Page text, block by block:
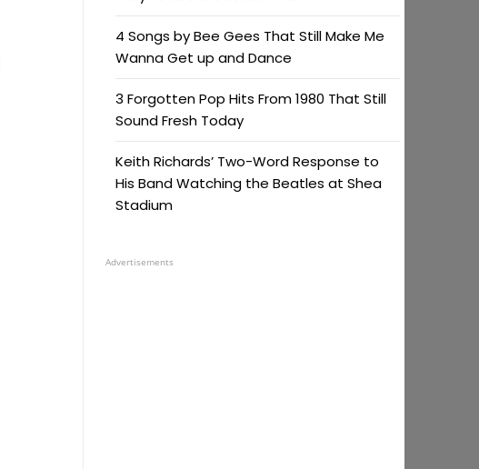
4 Songs by Bee Gees That Still Make Me
Wanna Get up and Dance
3 Forgotten Pop Hits From 1980 That Still
Sound Fresh Today
Keith Richards’ Two-Word Response to
His Band Watching the Beatles at Shea
Stadium
Advertisements